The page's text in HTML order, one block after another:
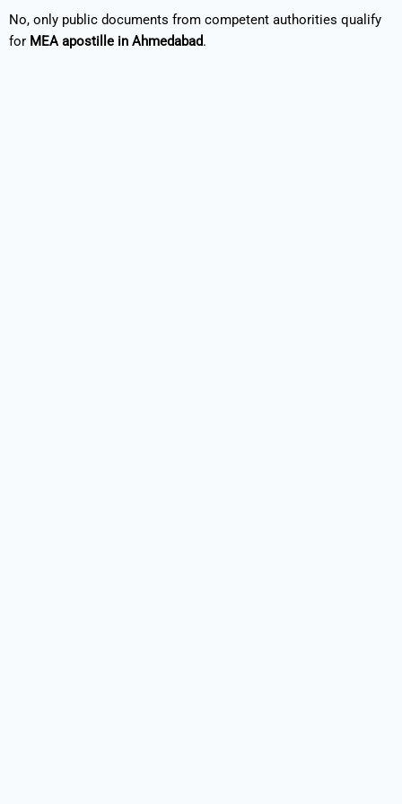
No, only public documents from competent authorities qualify
for MEA apostille in Ahmedabad.